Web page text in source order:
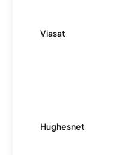
Viasat
Hughesnet